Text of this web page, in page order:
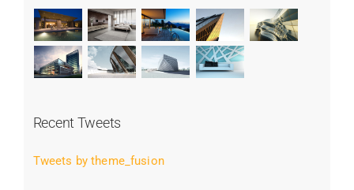
Recent Tweets
Tweets by theme_fusion